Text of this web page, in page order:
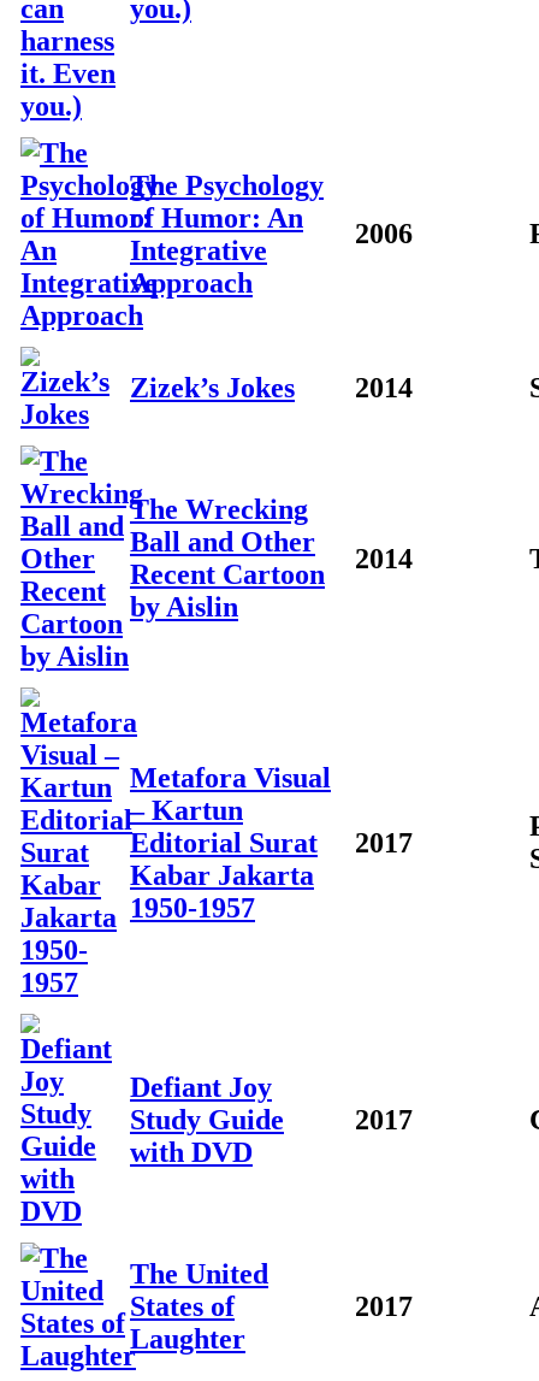
you.)
The Psychology
of Humor: An
Integrative
Approach
2006
Zizek’s Jokes 2014
The Wrecking
Ball and Other
Recent Cartoon
by Aislin
2014
Metafora Visual
– Kartun
Editorial Surat
Kabar Jakarta
1950-1957
2017
Defiant Joy
Study Guide
with DVD
2017
The United
States of
Laughter
2017